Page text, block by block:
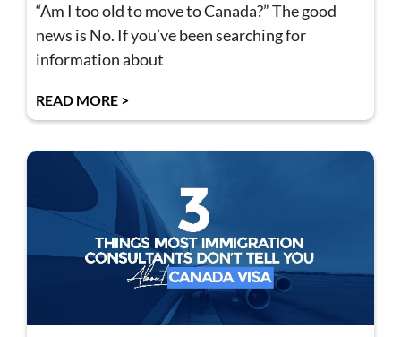
“Am I too old to move to Canada?” The good
news is No. If you’ve been searching for
information about
READ MORE >